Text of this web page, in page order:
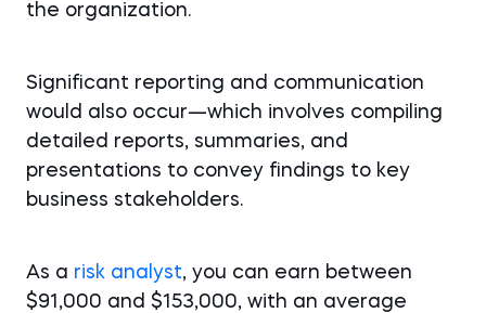
the organization.
Significant reporting and communication
would also occur—which involves compiling
detailed reports, summaries, and
presentations to convey findings to key
business stakeholders.
As a risk analyst, you can earn between
$91,000 and $153,000, with an average